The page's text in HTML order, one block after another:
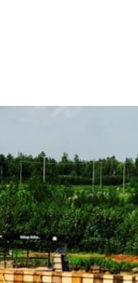
Discover Our
Construction Supply
ADA Solutions:
accessibility
products, including
and more, designed